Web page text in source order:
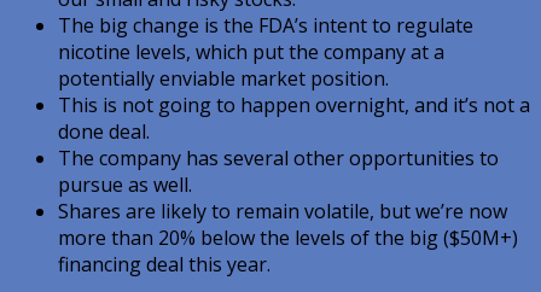
The big change is the FDA’s intent to regulate
nicotine levels, which put the company at a
potentially enviable market position.
This is not going to happen overnight, and it’s not a
done deal.
The company has several other opportunities to
pursue as well.
Shares are likely to remain volatile, but we’re now
more than 20% below the levels of the big ($50M+)
financing deal this year.